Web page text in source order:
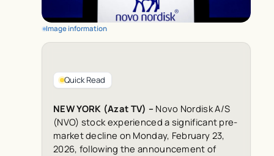
Image information
Quick Read
NEW YORK (Azat TV) – Novo Nordisk A/S
(NVO) stock experienced a significant pre-
market decline on Monday, February 23,
2026, following the announcement of